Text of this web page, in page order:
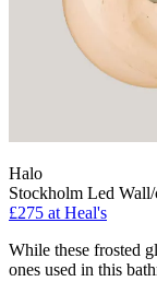
Halo
Stockholm Led
£275 at Heal's
While these frosted
ones used in this